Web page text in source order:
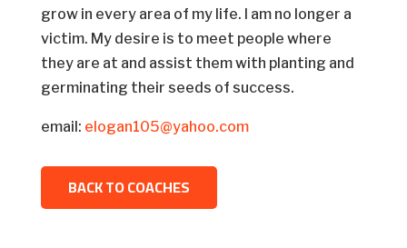
grow in every area of my life. I am no longer a
victim. My desire is to meet people where
they are at and assist them with planting and
germinating their seeds of success.
email: elogan105@yahoo.com
BACK TO COACHES